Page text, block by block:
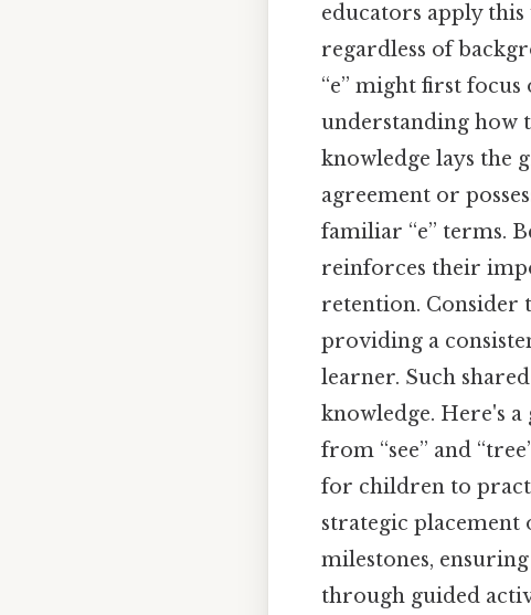
educators apply
regardless of
“e” might first focus
understanding how
knowledge lays the
agreement or
familiar “e” terms.
reinforces their
retention. Consider
providing a
learner. Such
knowledge. Here's
from “see” and
for children to
strategic placement
milestones,
through guided